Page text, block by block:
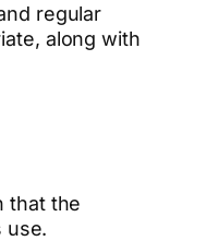
regular
along with
that the
use.